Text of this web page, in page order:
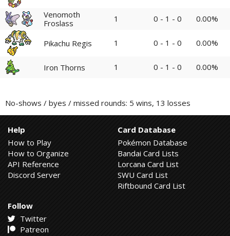
Venomoth
Froslass
1 0 - 1 - 0 0.00%
Pikachu Regis 1 0 - 1 - 0 0.00%
Iron Thorns 1 0 - 1 - 0 0.00%
No-shows / byes / missed rounds: 5 wins, 13 losses
Help
How to Play
How to Organize
API Reference
Discord Server
Card Database
Pokémon Database
Bandai Card Lists
Lorcana Card List
SWU Card List
Riftbound Card List
Follow
Twitter
Patreon